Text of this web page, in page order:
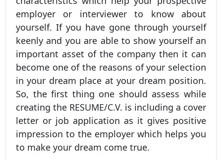
employer or interviewer to know about
yourself. If you have gone through yourself
keenly and you are able to show yourself an
important asset of the company then it can
become one of the reasons of your selection
in your dream place at your dream position.
So, the first thing one should assess while
creating the RESUME/C.V. is including a cover
letter or job application as it gives positive
impression to the employer which helps you
to make your dream come true.